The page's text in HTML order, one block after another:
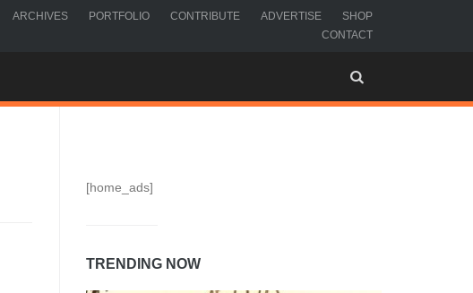
ARCHIVES PORTFOLIO CONTRIBUTE ADVERTISE
SHOP
CONTACT
[home_ads]
TRENDING NOW